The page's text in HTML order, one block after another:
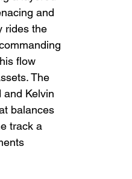
and
rides the
flow
The
and Kelvin
balances
track a